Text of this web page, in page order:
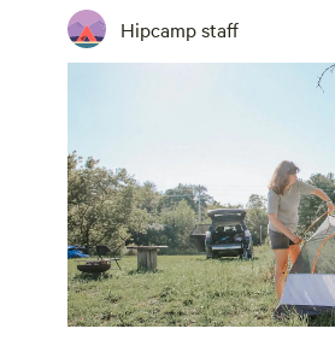
Hipcamp staff